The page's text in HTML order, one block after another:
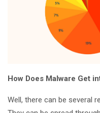
How Does Malware Get
Well, there can be several